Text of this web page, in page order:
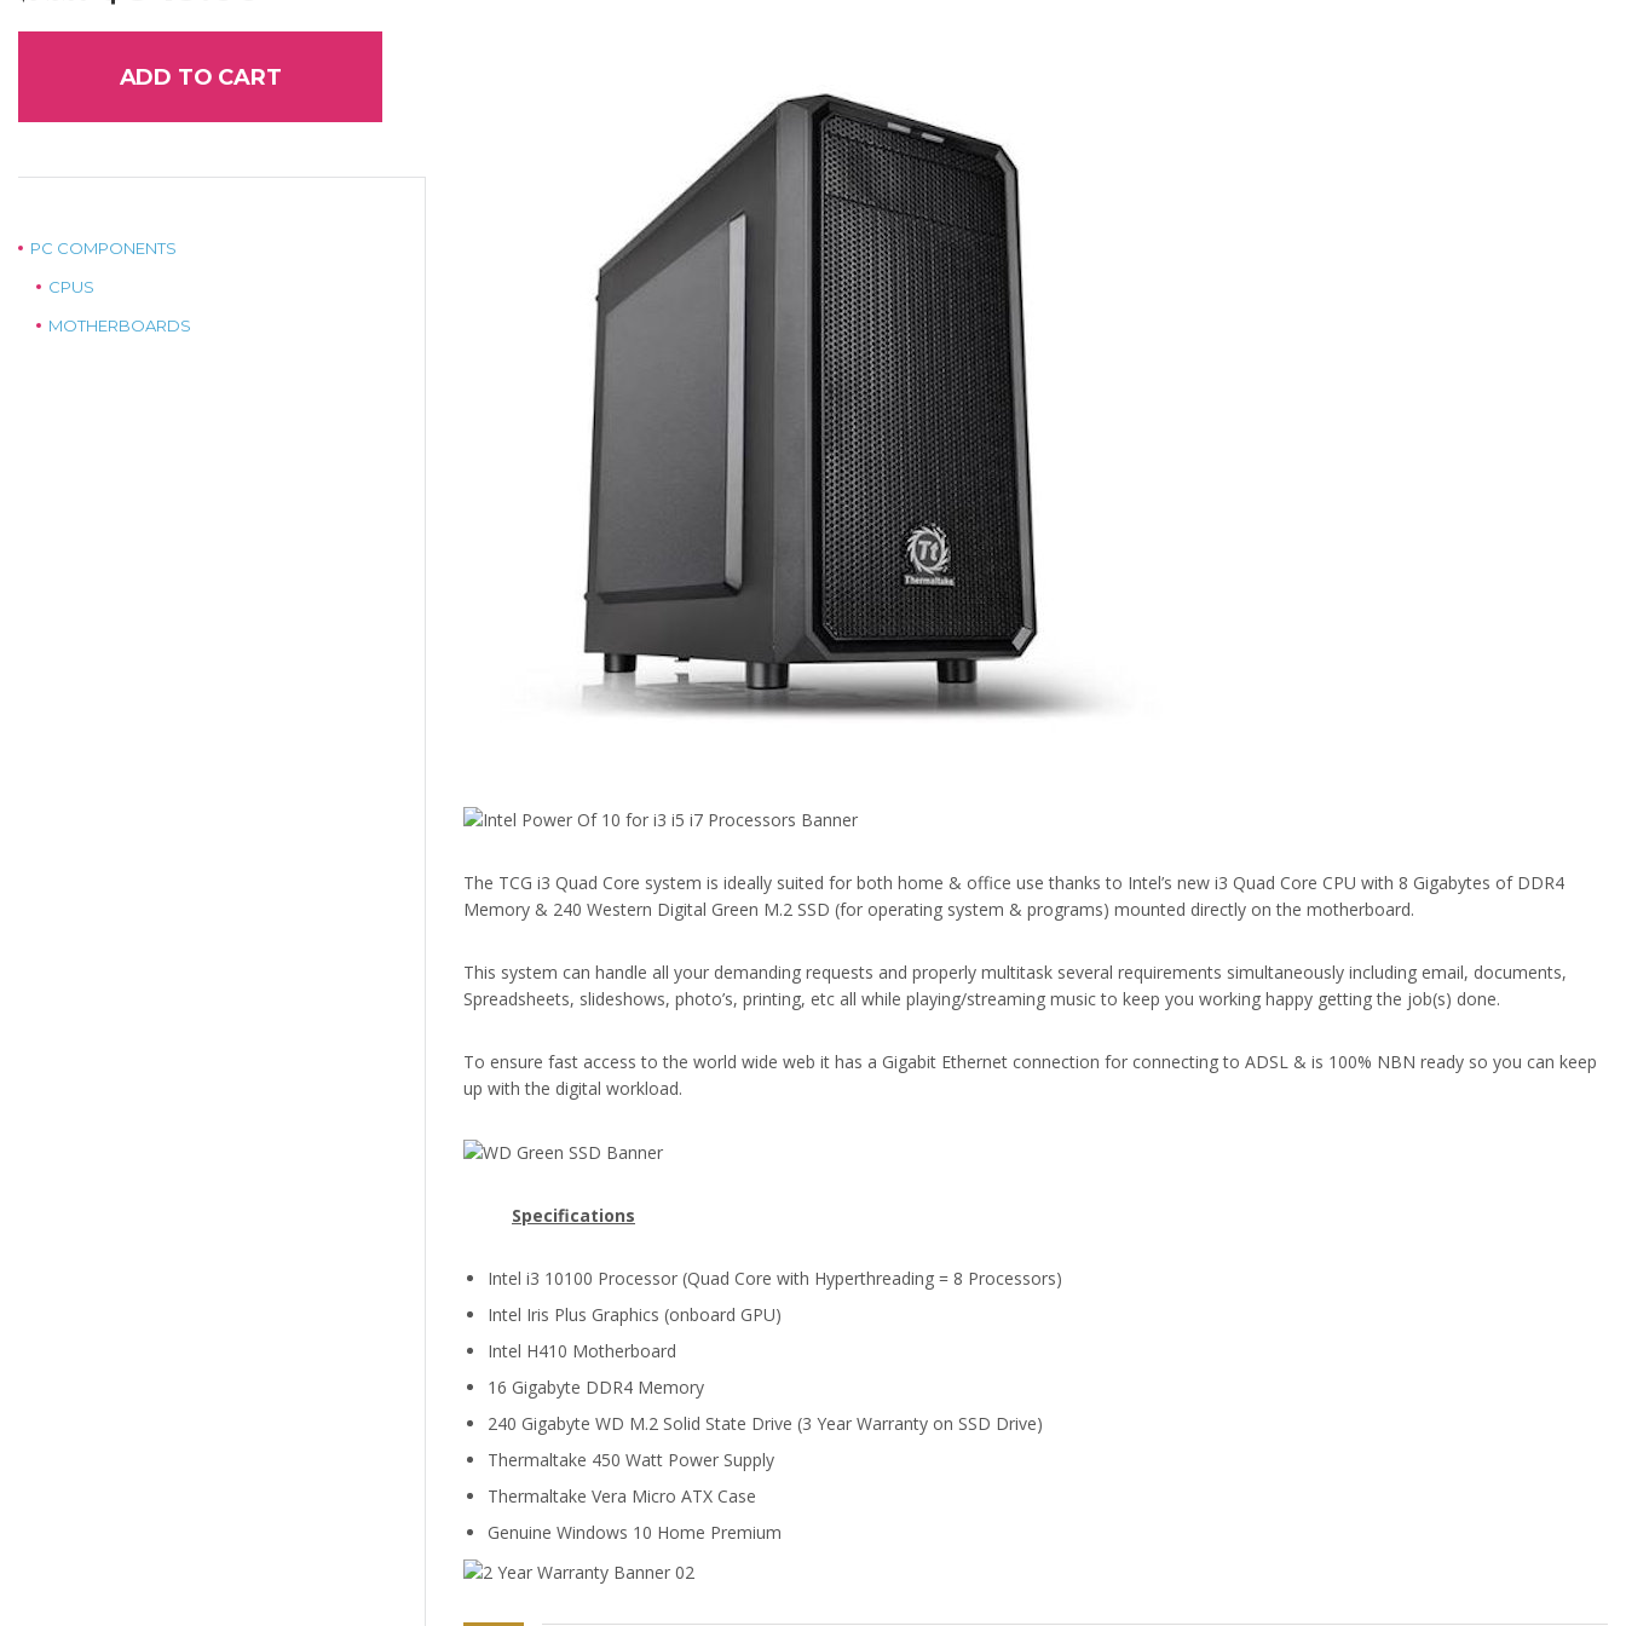
The TCG i3 Quad Core system is ideally suited for both home & office use thanks to Intel’s new i3 Quad Core CPU with 8 Gigabytes of DDR4
Memory & 240 Western Digital Green M.2 SSD (for operating system & programs) mounted directly on the motherboard.
This system can handle all your demanding requests and properly multitask several requirements simultaneously including email, documents,
Spreadsheets, slideshows, photo’s, printing, etc all while playing/streaming music to keep you working happy getting the job(s) done.
To ensure fast access to the world wide web it has a Gigabit Ethernet connection for connecting to ADSL & is 100% NBN ready so you can keep
up with the digital workload.
Specifications
Intel i3 10100 Processor (Quad Core with Hyperthreading = 8 Processors)
Intel Iris Plus Graphics (onboard GPU)
Intel H410 Motherboard
16 Gigabyte DDR4 Memory
240 Gigabyte WD M.2 Solid State Drive (3 Year Warranty on SSD Drive)
Thermaltake 450 Watt Power Supply
Thermaltake Vera Micro ATX Case
Genuine Windows 10 Home Premium
$949.00.
$849.00.
ADD TO CART
PC COMPONENTS
CPUS
MOTHERBOARDS